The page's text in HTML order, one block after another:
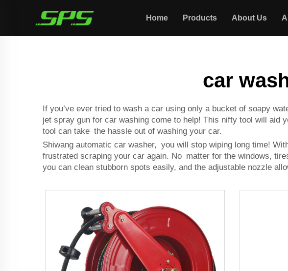
Home Products About Us
car
If you’ve ever tried to wash a car using only a bucket of soapy
jet spray gun for car washing come to help! This nifty tool will
tool can take the hassle out of washing your car.
Shiwang automatic car washer, you will stop wiping long time!
frustrated scraping your car again. No matter for the windows,
you can clean stubborn spots easily, and the adjustable nozzle